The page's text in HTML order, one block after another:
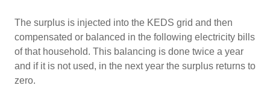
The surplus is injected into the KEDS grid and then
compensated or balanced in the following electricity bills
of that household. This balancing is done twice a year
and if it is not used, in the next year the surplus returns to
zero.